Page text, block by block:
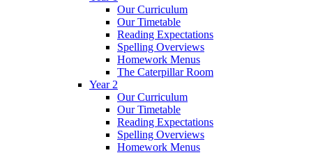
Our Curriculum
Our Timetable
Reading Expectations
Spelling Overviews
Homework Menus
The Caterpillar Room
Year 2
Our Curriculum
Our Timetable
Reading Expectations
Spelling Overviews
Homework Menus